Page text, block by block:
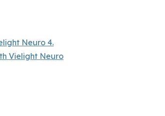
Neuro 4.
Vielight Neuro